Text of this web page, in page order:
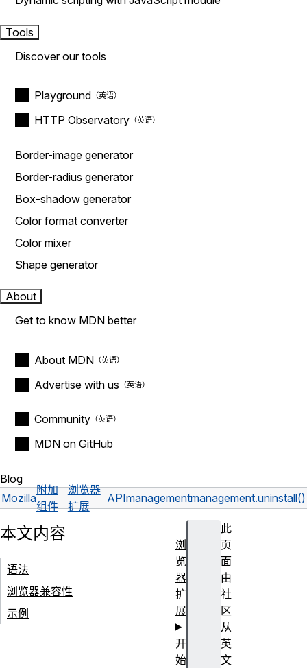
Tools
Discover our tools
Playground
HTTP Observatory
Border-image generator
Border-radius generator
Box-shadow generator
Color format converter
Color mixer
Shape generator
About
Get to know MDN better
About MDN
Advertise with us
Community
MDN on GitHub
Blog
Mozilla
附加
组件
浏览器
扩展
APImanagementmanagement.uninstall()
此
页
面
由
社
区
从
英
文
本文内容
语法
浏览器兼容性
示例
浏
览
器
扩
展
开
始